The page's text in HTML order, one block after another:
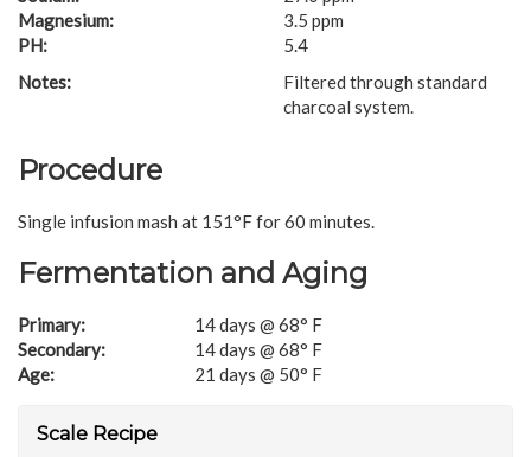
Magnesium:
3.5 ppm
PH:
5.4
Notes:
Filtered through standard
charcoal system.
Procedure
Single infusion mash at 151°F for 60 minutes.
Fermentation and Aging
Primary:
14 days @ 68° F
Secondary:
14 days @ 68° F
Age:
21 days @ 50° F
Scale Recipe